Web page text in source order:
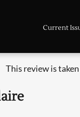
Current
This review is